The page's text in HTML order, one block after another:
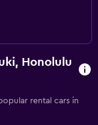
Honolulu
rental cars in